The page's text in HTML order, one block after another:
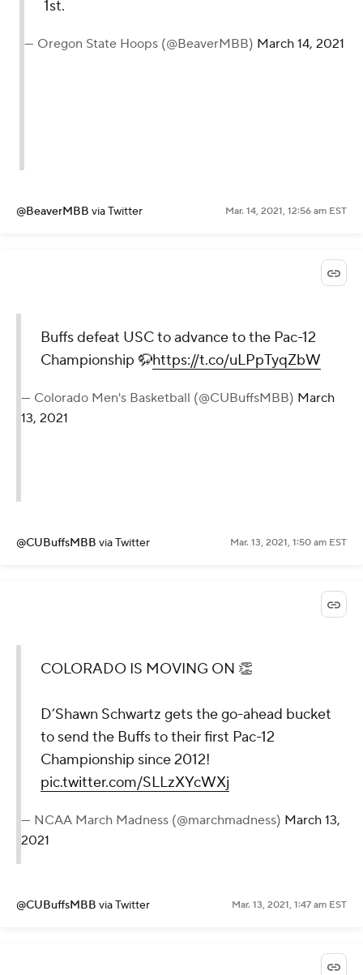
1st.
— Oregon State Hoops (@BeaverMBB) March 14, 2021
@BeaverMBB via Twitter Mar. 14, 2021, 12:56 am EST
Buffs defeat USC to advance to the Pac-12
Championship 🦬https://t.co/uLPpTyqZbW
— Colorado Men's Basketball (@CUBuffsMBB) March
13, 2021
@CUBuffsMBB via Twitter Mar. 13, 2021, 1:50 am EST
COLORADO IS MOVING ON 👏
D’Shawn Schwartz gets the go-ahead bucket
to send the Buffs to their first Pac-12
Championship since 2012!
pic.twitter.com/SLLzXYcWXj
— NCAA March Madness (@marchmadness) March 13,
2021
@CUBuffsMBB via Twitter Mar. 13, 2021, 1:47 am EST